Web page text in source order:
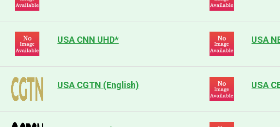
USA CNN UHD* USA
USA CGTN (English) USA